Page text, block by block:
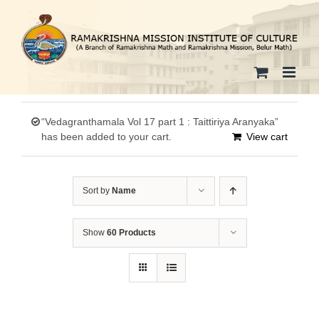
content
“Vedagranthamala Vol 17 part 1 : Taittiriya Aranyaka”
has been added to your cart.
View cart
Sort by Name
Show 60 Products